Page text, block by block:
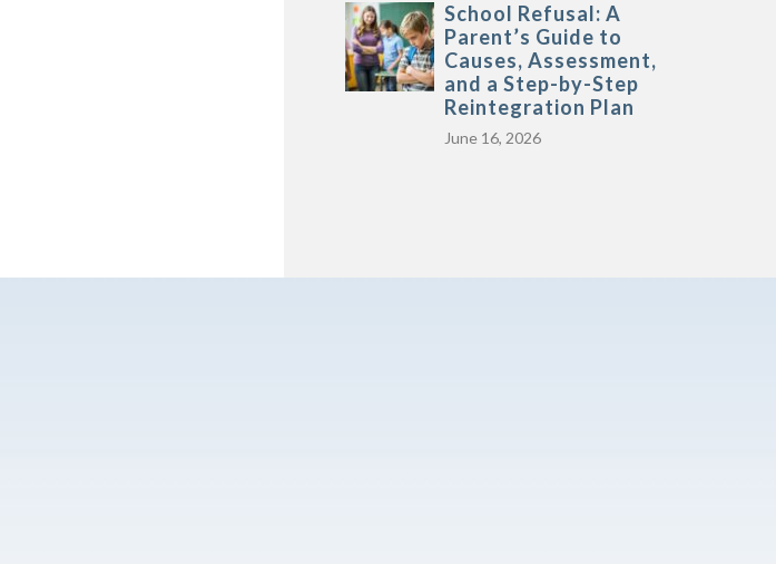
School Refusal: A
Parent’s Guide to
Causes, Assessment,
and a Step-by-Step
Reintegration Plan
June 16, 2026